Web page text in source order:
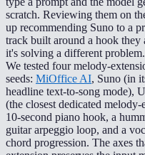
scratch. Reviewing them on
up recommending Suno to a
track built around a hook
it's solving a different problem.
We tested four melody-
seeds: MiOffice AI, Suno (in
headline text-to-song mode),
(the closest dedicated
10-second piano hook, a
guitar arpeggio loop, and a
chord progression. The axes